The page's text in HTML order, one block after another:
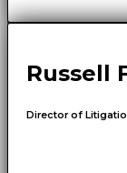
Russell
Director of